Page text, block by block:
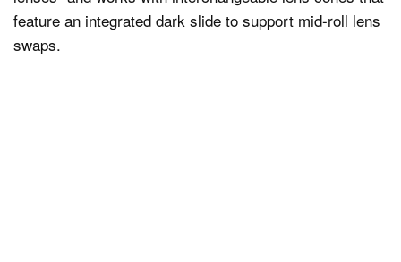
feature an integrated dark slide to support mid-roll lens
swaps.